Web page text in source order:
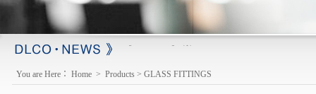
※ changed e-mail
You are Here： Home > Products > GLASS FITTINGS